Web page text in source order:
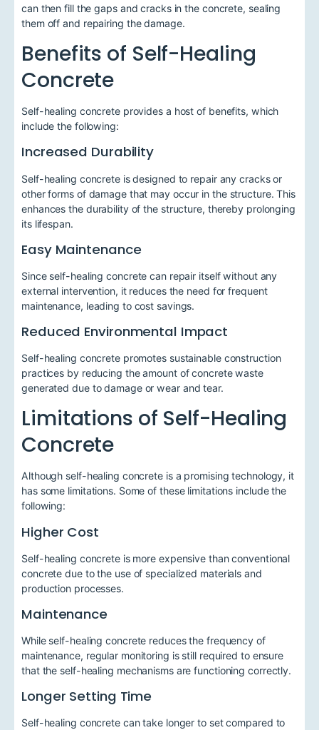
can then fill the gaps and cracks in the concrete, sealing
them off and repairing the damage.
Benefits of Self-Healing
Concrete
Self-healing concrete provides a host of benefits, which
include the following:
Increased Durability
Self-healing concrete is designed to repair any cracks or
other forms of damage that may occur in the structure. This
enhances the durability of the structure, thereby prolonging
its lifespan.
Easy Maintenance
Since self-healing concrete can repair itself without any
external intervention, it reduces the need for frequent
maintenance, leading to cost savings.
Reduced Environmental Impact
Self-healing concrete promotes sustainable construction
practices by reducing the amount of concrete waste
generated due to damage or wear and tear.
Limitations of Self-Healing
Concrete
Although self-healing concrete is a promising technology, it
has some limitations. Some of these limitations include the
following:
Higher Cost
Self-healing concrete is more expensive than conventional
concrete due to the use of specialized materials and
production processes.
Maintenance
While self-healing concrete reduces the frequency of
maintenance, regular monitoring is still required to ensure
that the self-healing mechanisms are functioning correctly.
Longer Setting Time
Self-healing concrete can take longer to set compared to